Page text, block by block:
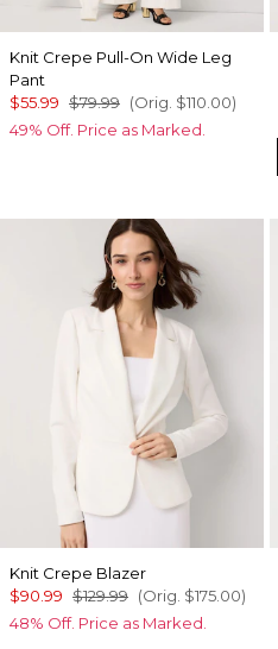
Knit Crepe Pull-On Wide Leg
Pant
$55.99 $79.99 (Orig. $110.00)
49% Off. Price as Marked.
Knit Crepe Blazer
$90.99 $129.99 (Orig. $175.00)
48% Off. Price as Marked.